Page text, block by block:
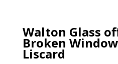
Walton Glass
Broken
Liscard